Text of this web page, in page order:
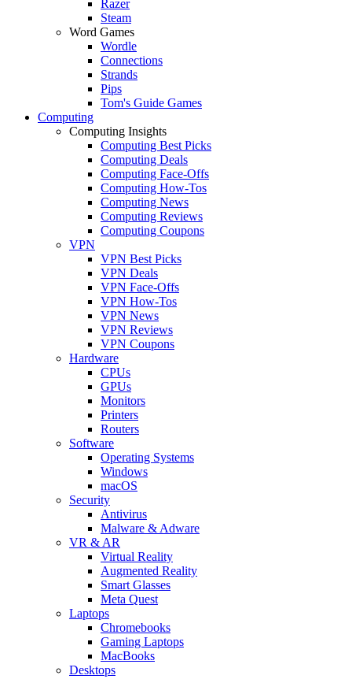
Razer
Steam
Word Games
Wordle
Connections
Strands
Pips
Tom's Guide Games
Computing
Computing Insights
Computing Best Picks
Computing Deals
Computing Face-Offs
Computing How-Tos
Computing News
Computing Reviews
Computing Coupons
VPN
VPN Best Picks
VPN Deals
VPN Face-Offs
VPN How-Tos
VPN News
VPN Reviews
VPN Coupons
Hardware
CPUs
GPUs
Monitors
Printers
Routers
Software
Operating Systems
Windows
macOS
Security
Antivirus
Malware & Adware
VR & AR
Virtual Reality
Augmented Reality
Smart Glasses
Meta Quest
Laptops
Chromebooks
Gaming Laptops
MacBooks
Desktops